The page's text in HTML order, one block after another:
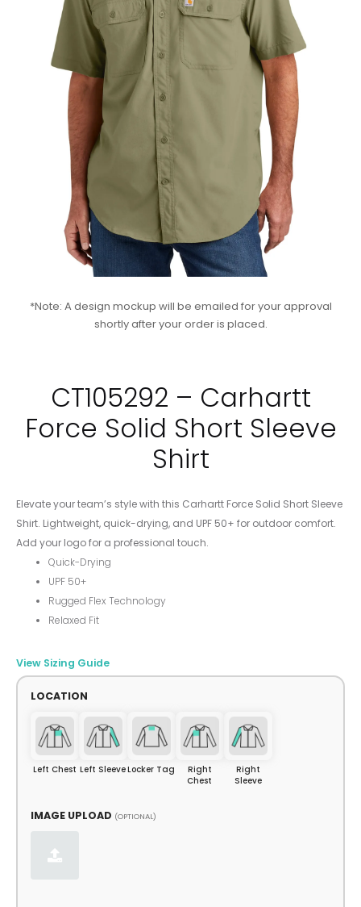
*Note: A design mockup will be emailed for your approval
shortly after your order is placed.
CT105292 – Carhartt
Force Solid Short Sleeve
Shirt
Elevate your team’s style with this Carhartt Force Solid Short Sleeve
Shirt. Lightweight, quick-drying, and UPF 50+ for outdoor comfort.
Add your logo for a professional touch.
Quick-Drying
UPF 50+
Rugged Flex Technology
Relaxed Fit
View Sizing Guide
LOCATION
Left Chest Left SleeveLocker Tag
Right
Chest
Right
Sleeve
IMAGE UPLOAD (OPTIONAL)